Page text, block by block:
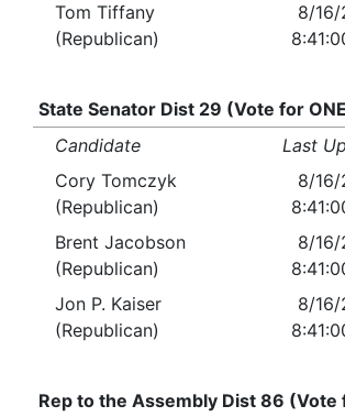
Tom Tiffany
(Republican)
8/
State Senator Dist 29 (Vote for
Candidate
Last
Cory Tomczyk
(Republican)
8/
Brent Jacobson
(Republican)
8/
Jon P. Kaiser
(Republican)
8/
Rep to the Assembly Dist 86 (Vote